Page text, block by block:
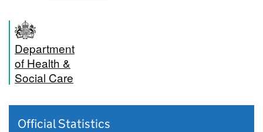
Department
of Health &
Social Care
Official Statistics